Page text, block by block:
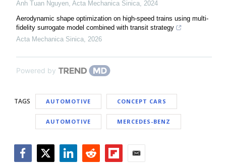
Anh Tuan Nguyen, Acta Mechanica Sinica, 2024
Aerodynamic shape optimization on high-speed trains using multi-
fidelity surrogate model combined with transit strategy
Acta Mechanica Sinica, 2026
Powered by
TAGS AUTOMOTIVE CONCEPT CARS
AUTOMOTIVE MERCEDES-BENZ